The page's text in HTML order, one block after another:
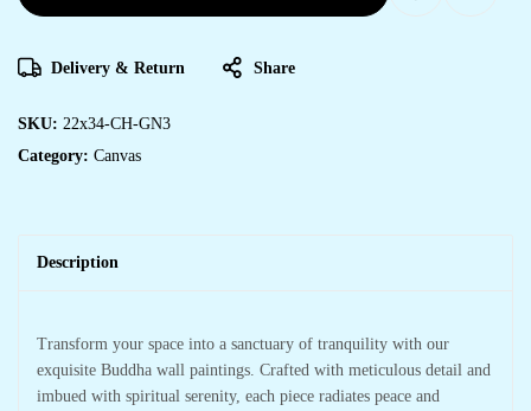
Delivery & Return Share
SKU: 22x34-CH-GN3
Category: Canvas
Description
Transform your space into a sanctuary of tranquility with our
exquisite Buddha wall paintings. Crafted with meticulous detail and
imbued with spiritual serenity, each piece radiates peace and